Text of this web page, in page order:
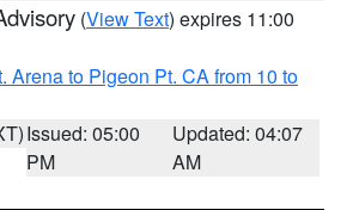
(View Text) expires 11:00
Arena to Pigeon Pt. CA from 10 to
Issued: 05:00
PM
Updated: 04:07
AM